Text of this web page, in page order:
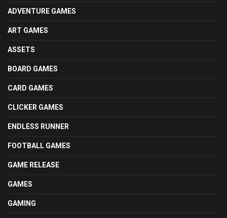
ADVENTURE GAMES
ART GAMES
ASSETS
BOARD GAMES
CARD GAMES
CLICKER GAMES
ENDLESS RUNNER
FOOTBALL GAMES
GAME RELEASE
GAMES
GAMING